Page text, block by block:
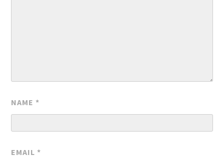
NAME *
EMAIL *